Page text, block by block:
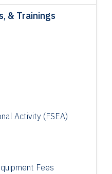
& Trainings
Activity (FSEA)
Fees